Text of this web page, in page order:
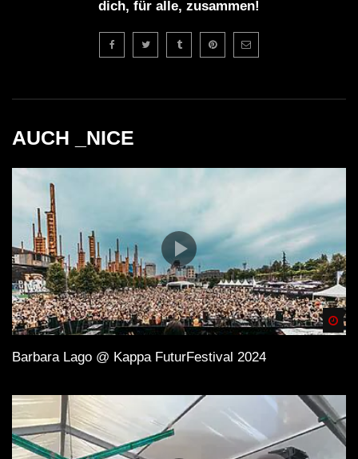
dich, für alle, zusammen!
AUCH _NICE
Barbara Lago @ Kappa FuturFestival 2024